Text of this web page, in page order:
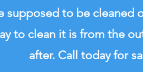
supposed to be cleaned
to clean it is from the
after. Call today for